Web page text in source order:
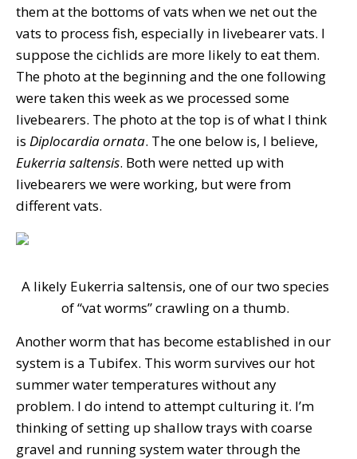
them at the bottoms of vats when we net out the
vats to process fish, especially in livebearer vats. I
suppose the cichlids are more likely to eat them.
The photo at the beginning and the one following
were taken this week as we processed some
livebearers. The photo at the top is of what I think
is Diplocardia ornata. The one below is, I believe,
Eukerria saltensis. Both were netted up with
livebearers we were working, but were from
different vats.
A likely Eukerria saltensis, one of our two species
of “vat worms” crawling on a thumb.
Another worm that has become established in our
system is a Tubifex. This worm survives our hot
summer water temperatures without any
problem. I do intend to attempt culturing it. I’m
thinking of setting up shallow trays with coarse
gravel and running system water through the